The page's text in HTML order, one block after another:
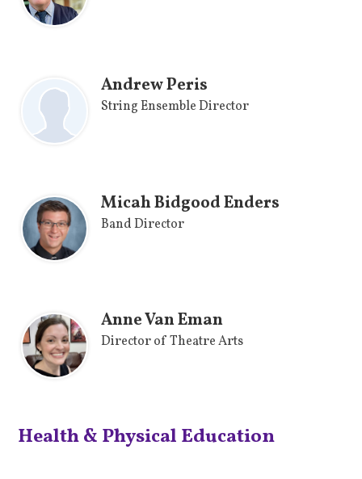
Andrew Peris
String Ensemble Director
Micah Bidgood Enders
Band Director
Anne Van Eman
Director of Theatre Arts
Health & Physical Education